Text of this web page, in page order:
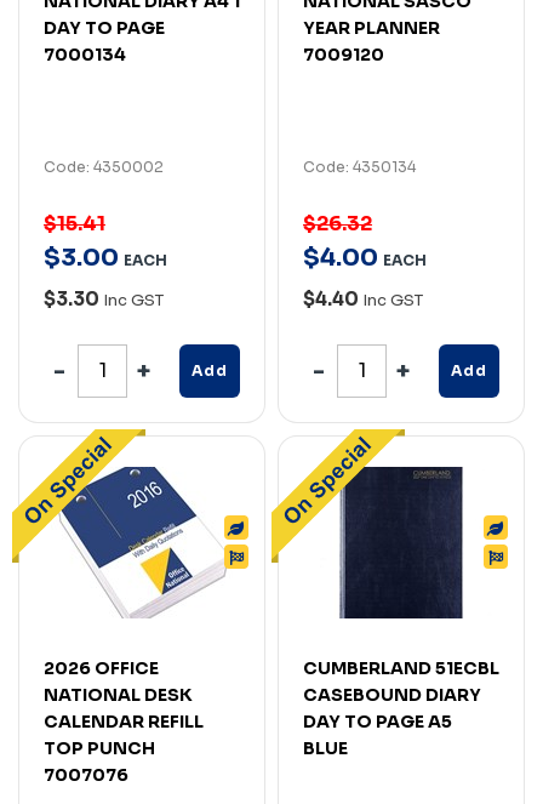
DAY TO PAGE
7000134
Code: 4350002
$15.41
$3.00 EACH
$3.30 Inc GST
Add
YEAR PLANNER
7009120
Code: 4350134
$26.32
$4.00 EACH
$4.40 Inc GST
Add
2026 OFFICE
NATIONAL DESK
CALENDAR REFILL
TOP PUNCH
7007076
CUMBERLAND 51ECBL
CASEBOUND DIARY
DAY TO PAGE A5
BLUE